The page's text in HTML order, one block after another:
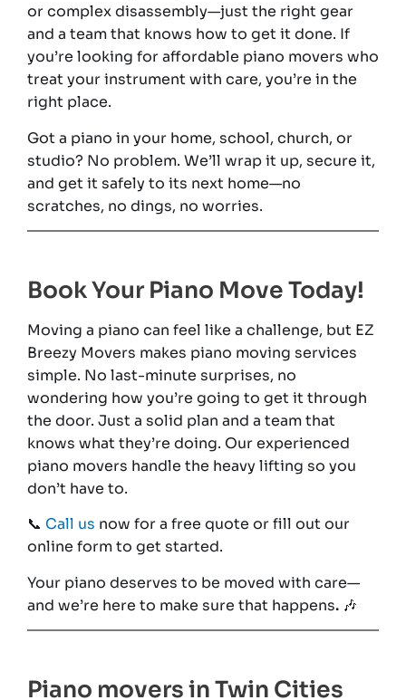
or complex disassembly—just the right gear
and a team that knows how to get it done. If
you’re looking for affordable piano movers who
treat your instrument with care, you’re in the
right place.
Got a piano in your home, school, church, or
studio? No problem. We’ll wrap it up, secure it,
and get it safely to its next home—no
scratches, no dings, no worries.
Book Your Piano Move Today!
Moving a piano can feel like a challenge, but EZ
Breezy Movers makes piano moving services
simple. No last-minute surprises, no
wondering how you’re going to get it through
the door. Just a solid plan and a team that
knows what they’re doing. Our experienced
piano movers handle the heavy lifting so you
don’t have to.
📞 Call us now for a free quote or fill out our
online form to get started.
Your piano deserves to be moved with care—
and we’re here to make sure that happens. 🎶
Piano movers in Twin Cities